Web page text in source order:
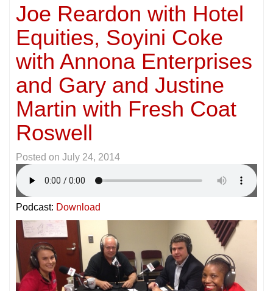
Joe Reardon with Hotel
Equities, Soyini Coke
with Annona Enterprises
and Gary and Justine
Martin with Fresh Coat
Roswell
Posted on July 24, 2014
Podcast: Download